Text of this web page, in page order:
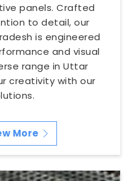
panels. Crafted
to detail, our
is engineered
and visual
range in Uttar
creativity with our
More